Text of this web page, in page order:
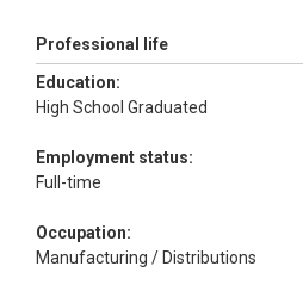
Professional life
Education:
High School Graduated
Employment status:
Full-time
Occupation:
Manufacturing / Distributions